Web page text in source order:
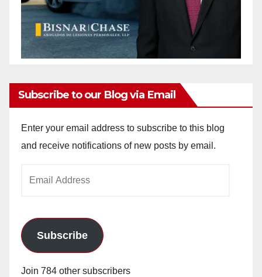
Subscribe to our Blog via Email
Enter your email address to subscribe to this blog
and receive notifications of new posts by email.
Subscribe
Join 784 other subscribers